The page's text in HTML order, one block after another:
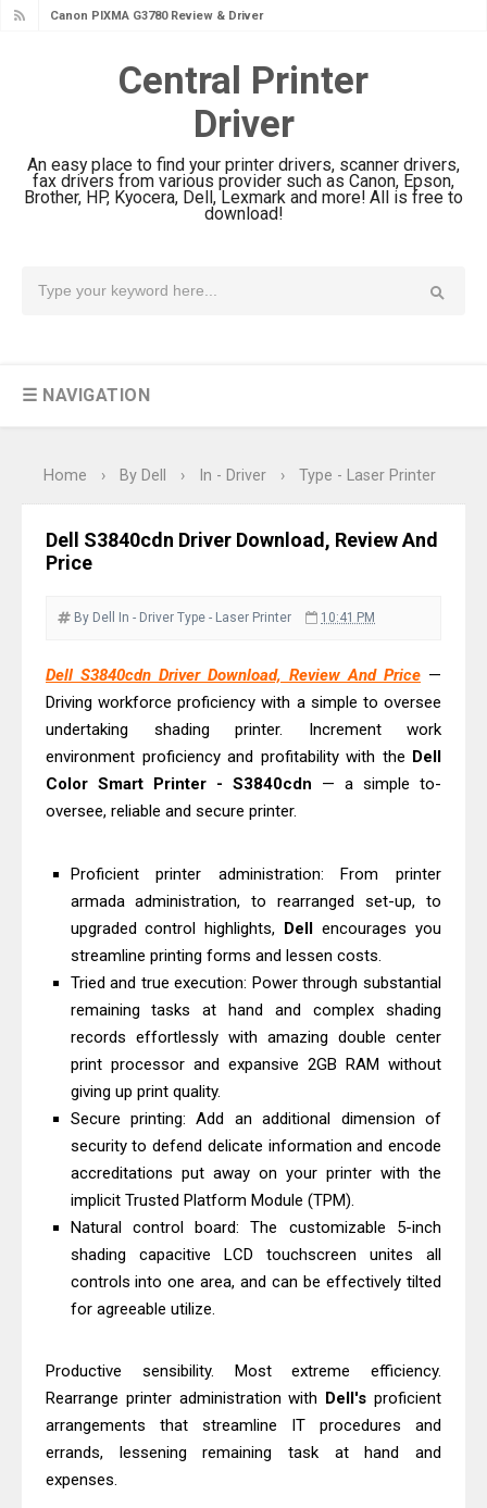
Canon PIXMA G3780 Review & Driver
Epson WorkForce DS-790WN Review
Epson DS-C490 Review & Scanner
Driver Download
Epson WorkForce DS-770 II Review &
Driver Download Guide
Epson WorkForce Pro EM-C800
Review & Driver Download
Driver Download
& Driver Download
Review: High-Yield Printing
& Driver Download
Plustek SmartOffice PS506U Review
& Driver Download
Download Guide
Driver Download
Canon CanoScan LiDE 400 Scanner
Review & Drivers
Epson WorkForce ES-C380W Review
& Driver Download
And Scanner Driver
Brother DCP-L2540DW Best
Monochrome Laser Printer?
Epson WorkForce Pro WF-C5890
Review And Drivers
Brother DCP-T430W Review, Specs
& Driver Download
HP Smart Tank 580 Review & Driver
Download Guide
C4000 Driver & Review
Brother DCP-T530DW Features
Review & Driver Download
Epson EcoTank L5590 Driver
Central Printer
Driver
An easy place to find your printer drivers, scanner drivers,
fax drivers from various provider such as Canon, Epson,
Brother, HP, Kyocera, Dell, Lexmark and more! All is free to
download!
☰ NAVIGATION
Home › By Dell › In - Driver › Type - Laser Printer
Dell S3840cdn Driver Download, Review And
Price
By Dell In - Driver Type - Laser Printer 10:41 PM
Dell S3840cdn Driver Download, Review And Price —
Driving workforce proficiency with a simple to oversee
undertaking shading printer. Increment work
environment proficiency and profitability with the Dell
Color Smart Printer - S3840cdn — a simple to-
oversee, reliable and secure printer.
Proficient printer administration: From printer
armada administration, to rearranged set-up, to
upgraded control highlights, Dellencourages you
streamline printing forms and lessen costs.
Tried and true execution: Power through substantial
remaining tasks at hand and complex shading
records effortlessly with amazing double center
print processor and expansive 2GB RAM without
giving up print quality.
Secure printing: Add an additional dimension of
security to defend delicate information and encode
accreditations put away on your printer with the
implicit Trusted Platform Module (TPM).
Natural control board: The customizable 5-inch
shading capacitive LCD touchscreen unites all
controls into one area, and can be effectively tilted
for agreeable utilize.
Productive sensibility. Most extreme efficiency.
Rearrange printer administration with Dell'sproficient
arrangements that streamline IT procedures and
errands, lessening remaining task at hand and
expenses.